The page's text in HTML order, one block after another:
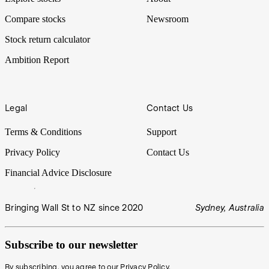
Compare stocks
Stock return calculator
Ambition Report
Newsroom
Legal
Terms & Conditions
Privacy Policy
Financial Advice Disclosure
Contact Us
Support
Contact Us
Bringing Wall St to NZ since 2020 Sydney, Australia
Subscribe to our newsletter
By subscribing, you agree to our Privacy Policy.